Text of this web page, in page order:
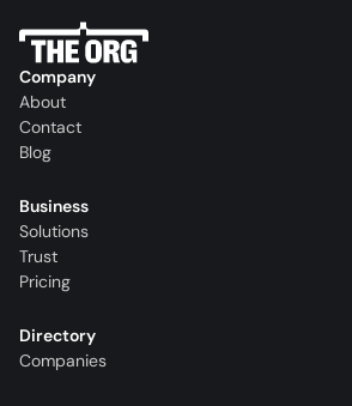
Company
About
Contact
Blog
Business
Solutions
Trust
Pricing
Directory
Companies